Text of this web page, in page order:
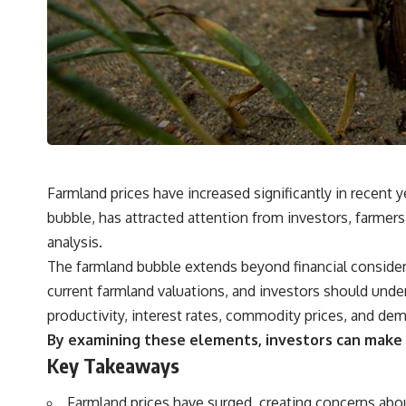
## What You'll Learn
✔ Why **early 401(k) contributions** matter more than most people
realize
✔ The hidden mathematics of **compound interest**
✔ How retirement accounts really grow over time
outcomes
✔ The difference between saving money and giving money more time
✔ How employer matching, fees, market returns, and contribution
timing affect long-term wealth
✔ Why starting later changes the strategy—not the possibility of
building wealth
Whether you're just opening your first 401(k) or you've been
contributing for years, understanding how 401(k) contributions
Farmland prices have increased significantly in
bubble, has attracted attention from investors,
analysis.
The farmland bubble extends beyond financial
current farmland valuations, and investors should
productivity, interest rates, commodity prices, and
By examining these elements, investors can
Key Takeaways